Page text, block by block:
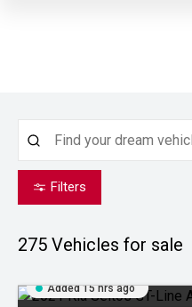
Filters
275 Vehicles for sale
Added 15 hrs ago